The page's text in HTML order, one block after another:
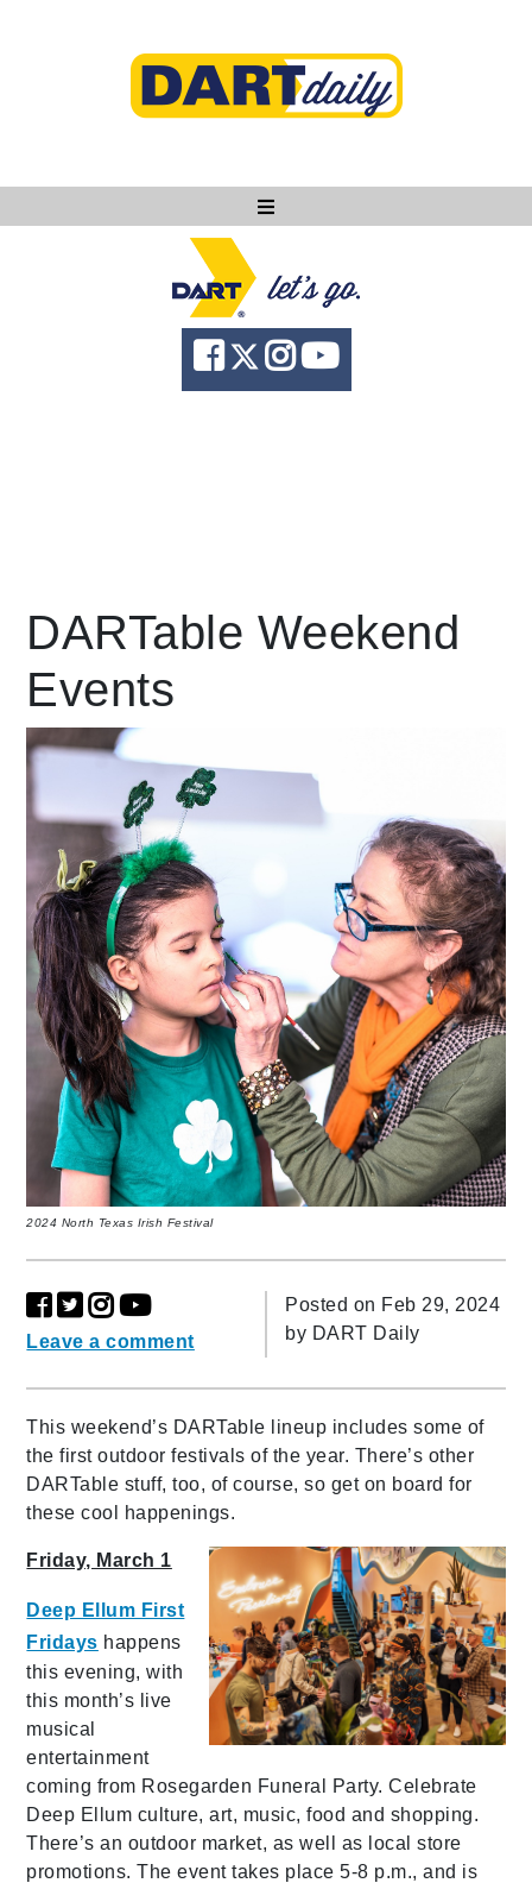
Ask DART
About
News
language
DARTable Weekend
Events
2024 North Texas Irish Festival
Leave a comment
Posted on Feb 29, 2024
by DART Daily
This weekend’s DARTable lineup includes some of
the first outdoor festivals of the year. There’s other
DARTable stuff, too, of course, so get on board for
these cool happenings.
Friday, March 1
Deep Ellum First
Fridays happens
this evening, with
this month’s live
musical
entertainment
coming from Rosegarden Funeral Party. Celebrate
Deep Ellum culture, art, music, food and shopping.
There’s an outdoor market, as well as local store
promotions. The event takes place 5-8 p.m., and is